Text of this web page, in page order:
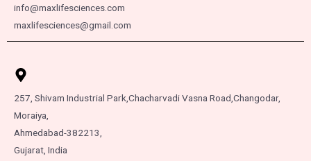
info@maxlifesciences.com
maxlifesciences@gmail.com
257, Shivam Industrial Park, Chacharvadi Vasna Road, Changodar,
Moraiya,
Ahmedabad-382213,
Gujarat, India